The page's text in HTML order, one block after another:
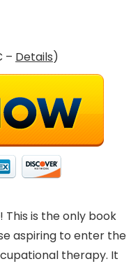
– Details)
This is the only book
aspiring to enter the
therapy. It